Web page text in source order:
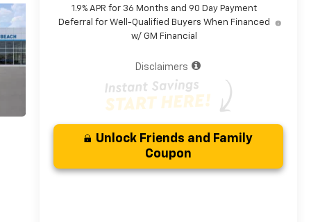
1.9% APR for 36 Months and 90 Day Payment
Deferral for Well-Qualified Buyers When Financed
w/ GM Financial
Disclaimers
Unlock Friends and Family
Coupon